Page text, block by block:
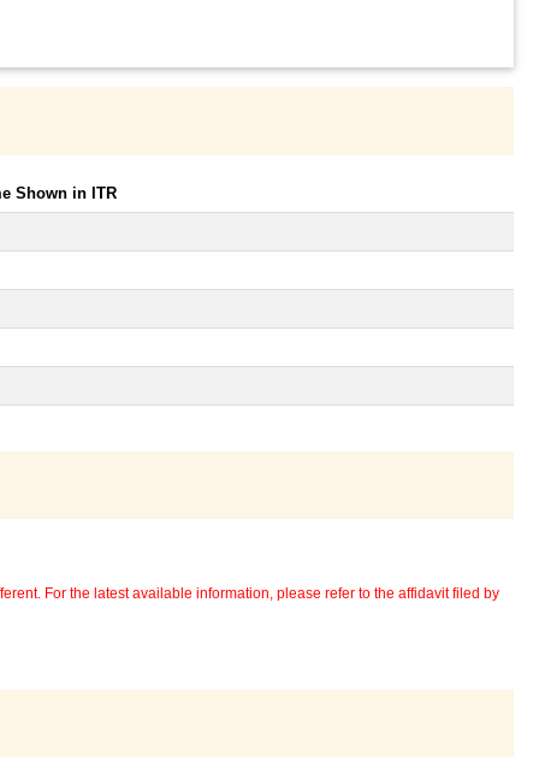
Shown in ITR
For the latest available information, please refer to the affidavit filed by